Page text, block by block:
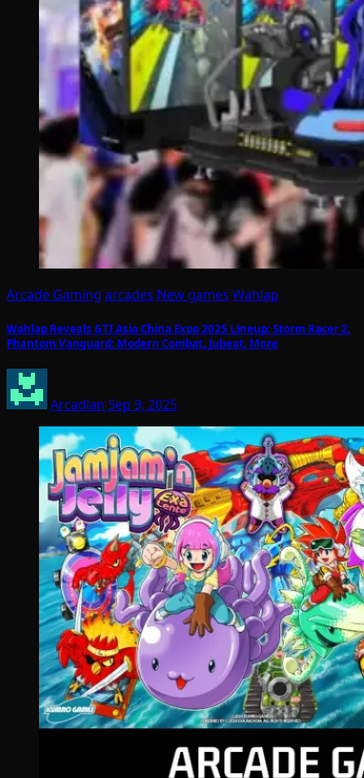
Arcade Gaming arcades New games Wahlap
Wahlap Reveals GTI Asia China Expo 2025 Lineup: Storm Racer 2,
Phantom Vanguard: Modern Combat, Jubeat, More
Arcadian Sep 9, 2025